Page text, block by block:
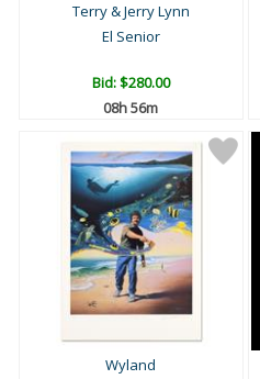
Terry & Jerry Lynn
El Senior
Bid:$280.00
08h 56m
Wyland